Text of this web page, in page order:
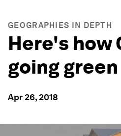
GEOGRAPHIES IN DEPTH
Here's how
going green
Apr 26, 2018